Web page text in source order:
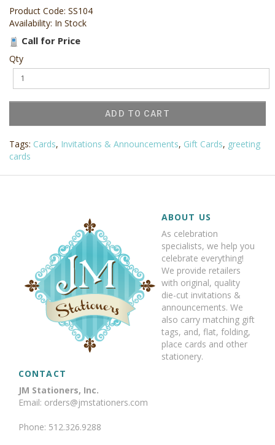
Product Code: SS104
Availability: In Stock
Call for Price
Qty
ADD TO CART
Tags: Cards, Invitations & Announcements, Gift Cards, greeting
cards
ABOUT US
As celebration
specialists, we help you
celebrate everything!
We provide retailers
with original, quality
die-cut invitations &
announcements. We
also carry matching gift
tags, and, flat, folding,
place cards and other
stationery.
CONTACT
JM Stationers, Inc.
Email: orders@jmstationers.com
Phone: 512.326.9288